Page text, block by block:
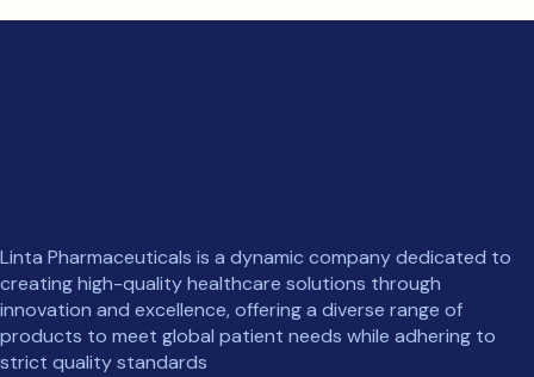
Linta Pharmaceuticals is a dynamic company dedicated to
creating high-quality healthcare solutions through
innovation and excellence, offering a diverse range of
products to meet global patient needs while adhering to
strict quality standards